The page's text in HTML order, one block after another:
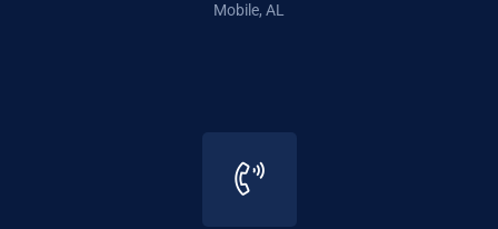
Mobile, AL